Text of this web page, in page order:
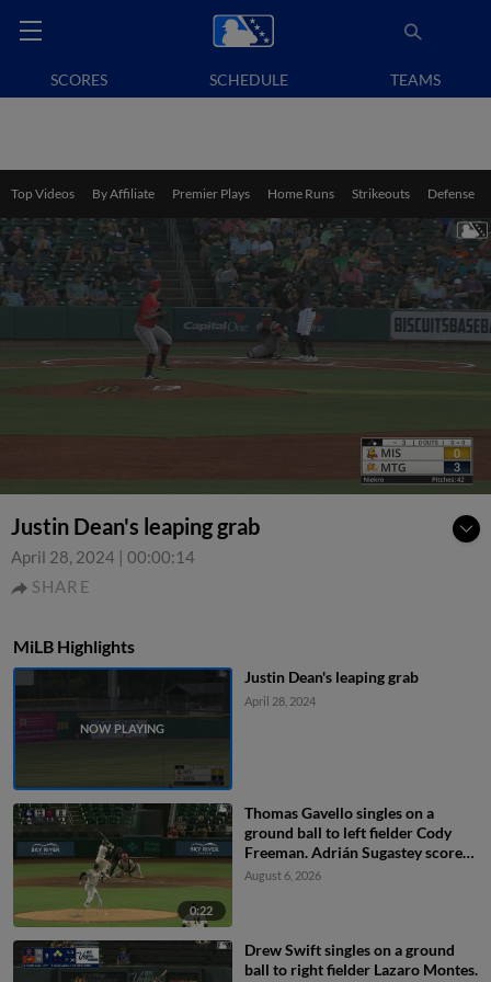
SCORES SCHEDULE TEAMS
Top Videos By Affiliate Premier Plays Home Runs Strikeouts Defense
Justin Dean's leaping grab
April 28, 2024 | 00:00:14
SHARE
MiLB Highlights
Justin Dean's leaping grab
April 28, 2024
0:22
Thomas Gavello singles on a
ground ball to left fielder Cody
Freeman. Adrián Sugastey scores.
Fielding error by left fielder Cody
August 6, 2026
Drew Swift singles on a ground
ball to right fielder Lazaro Montes.